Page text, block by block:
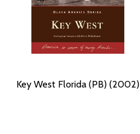
Key West Florida (PB) (2002)